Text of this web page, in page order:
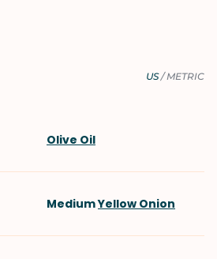
US/METRIC
Olive Oil
MediumYellow Onion